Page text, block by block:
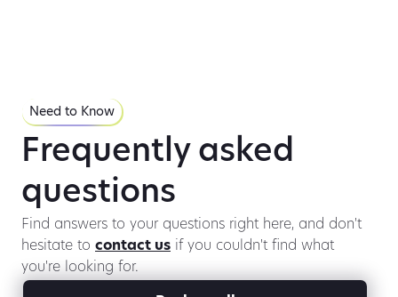
Need to Know
Frequently asked
questions
Find answers to your questions right here, and don't
hesitate to contact us if you couldn't find what
you're looking for.